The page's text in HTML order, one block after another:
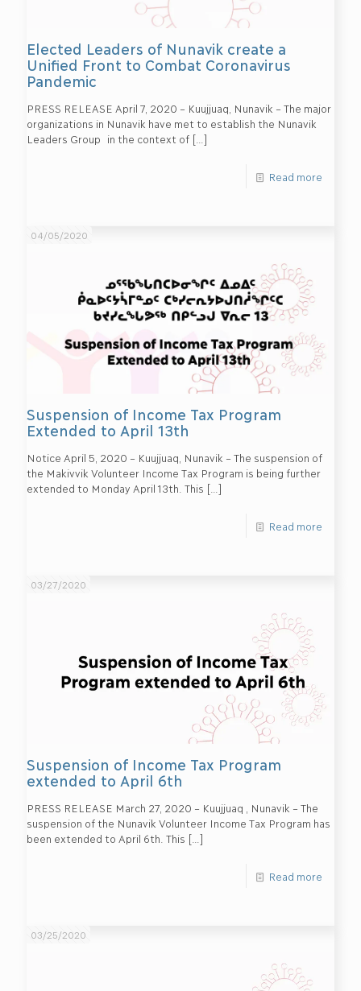
Elected Leaders of Nunavik create a
Unified Front to Combat Coronavirus
Pandemic
PRESS RELEASE April 7, 2020 – Kuujjuaq, Nunavik – The major
organizations in Nunavik have met to establish the Nunavik
Leaders Group in the context of[…]
Read more
04/05/2020
Suspension of Income Tax Program
Extended to April 13th
Notice April 5, 2020 – Kuujjuaq, Nunavik – The suspension of
the Makivvik Volunteer Income Tax Program is being further
extended to Monday April 13th. This […]
Read more
03/27/2020
Suspension of Income Tax Program
extended to April 6th
PRESS RELEASE March 27, 2020 – Kuujjuaq , Nunavik – The
suspension of the Nunavik Volunteer Income Tax Program has
been extended to April 6th. This […]
Read more
03/25/2020